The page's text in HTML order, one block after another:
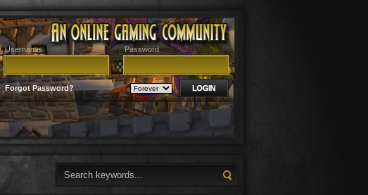
Username Password
Forgot Password?